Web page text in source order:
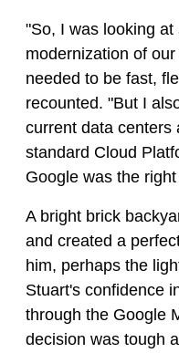
"So, I was looking at
modernization of
needed to be fast,
recounted. "But I
current data centers
standard Cloud
Google was the
A bright brick
and created a
him, perhaps the
Stuart's confidence
through the Google
decision was tough